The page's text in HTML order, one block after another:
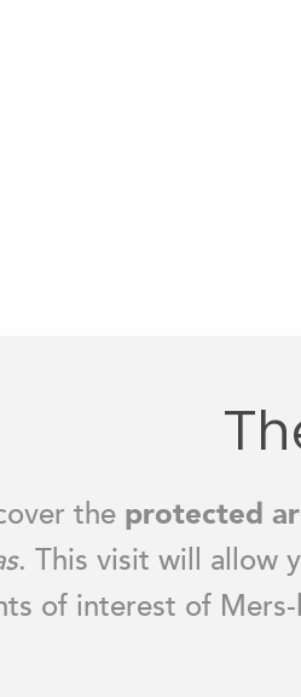
the protected
. This visit will allow
of interest of Mers-